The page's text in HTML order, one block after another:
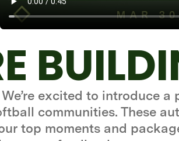
We’re excited to introduce
communities. These
top moments and